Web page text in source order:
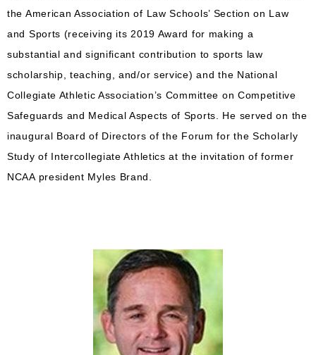
the American Association of Law Schools’ Section on Law
and Sports (receiving its 2019 Award for making a
substantial and significant contribution to sports law
scholarship, teaching, and/or service) and the National
Collegiate Athletic Association’s Committee on Competitive
Safeguards and Medical Aspects of Sports. He served on the
inaugural Board of Directors of the Forum for the Scholarly
Study of Intercollegiate Athletics at the invitation of former
NCAA president Myles Brand.